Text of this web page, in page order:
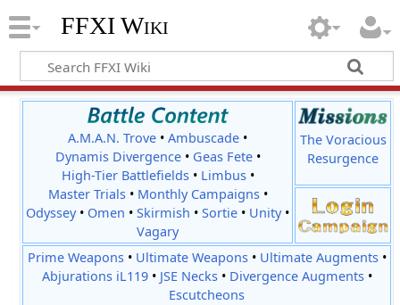
FFXI Wiki
A.M.A.N. Trove •Ambuscade •
Dynamis Divergence• Geas Fete•
High-Tier Battlefields• Limbus•
Master Trials• Monthly Campaigns•
Odyssey• Omen •Skirmish •Sortie • Unity•
Vagary
The Voracious
Resurgence
Prime Weapons• Ultimate Weapons• Ultimate Augments•
Abjurations iL119• JSE Necks• Divergence Augments•
Escutcheons